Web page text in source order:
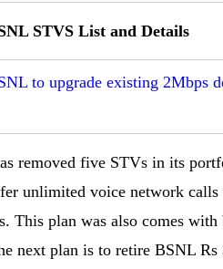
STVS List and Details
to upgrade existing 2Mbps
removed five STVs in its
unlimited voice network
This plan was also comes
next plan is to retire BSNL